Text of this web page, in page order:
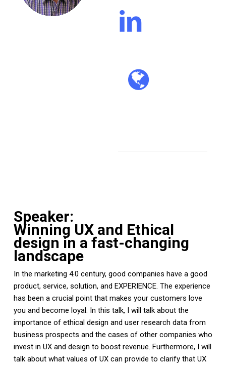
Speaker:
Winning UX and Ethical
design in a fast-changing
landscape
In the marketing 4.0 century, good companies have a good
product, service, solution, and EXPERIENCE. The experience
has been a crucial point that makes your customers love
you and become loyal. In this talk, I will talk about the
importance of ethical design and user research data from
business prospects and the cases of other companies who
invest in UX and design to boost revenue. Furthermore, I will
talk about what values of UX can provide to clarify that UX